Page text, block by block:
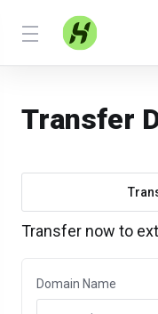
Transfer
Transfer now to
Domain Name